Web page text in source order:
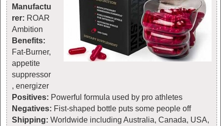
Manufactu
rer: ROAR
Ambition
Benefits:
Fat-Burner,
appetite
suppressor
, energizer
Positives: Powerful formula used by pro athletes
Negatives: Fist-shaped bottle puts some people off
Shipping: Worldwide including Australia, Canada, USA,